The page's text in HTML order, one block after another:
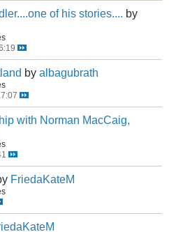
of his stories.... by
by albagubrath
with Norman MacCaig,
FriedaKateM